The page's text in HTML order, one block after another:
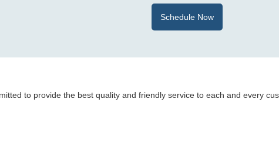
Schedule Now
to provide the best quality and friendly service to each and every